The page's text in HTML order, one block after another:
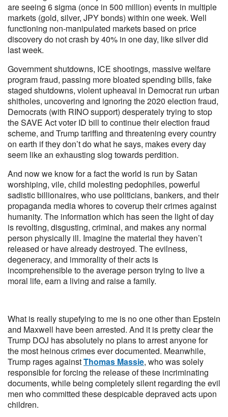
are seeing 6 sigma (once in 500 million) events in multiple
markets (gold, silver, JPY bonds) within one week. Well
functioning non-manipulated markets based on price
discovery do not crash by 40% in one day, like silver did
last week.
Government shutdowns, ICE shootings, massive welfare
program fraud, passing more bloated spending bills, fake
staged shutdowns, violent upheaval in Democrat run urban
shitholes, uncovering and ignoring the 2020 election fraud,
Democrats (with RINO support) desperately trying to stop
the SAVE Act voter ID bill to continue their election fraud
scheme, and Trump tariffing and threatening every country
on earth if they don’t do what he says, makes every day
seem like an exhausting slog towards perdition.
And now we know for a fact the world is run by Satan
worshiping, vile, child molesting pedophiles, powerful
sadistic billionaires, who use politicians, bankers, and their
propaganda media whores to coverup their crimes against
humanity. The information which has seen the light of day
is revolting, disgusting, criminal, and makes any normal
person physically ill. Imagine the material they haven’t
released or have already destroyed. The evilness,
degeneracy, and immorality of their acts is
incomprehensible to the average person trying to live a
moral life, earn a living and raise a family.
What is really stupefying to me is no one other than Epstein
and Maxwell have been arrested. And it is pretty clear the
Trump DOJ has absolutely no plans to arrest anyone for
the most heinous crimes ever documented. Meanwhile,
Trump rages againstThomas Massie, who was solely
responsible for forcing the release of these incriminating
documents, while being completely silent regarding the evil
men who committed these despicable depraved acts upon
children.